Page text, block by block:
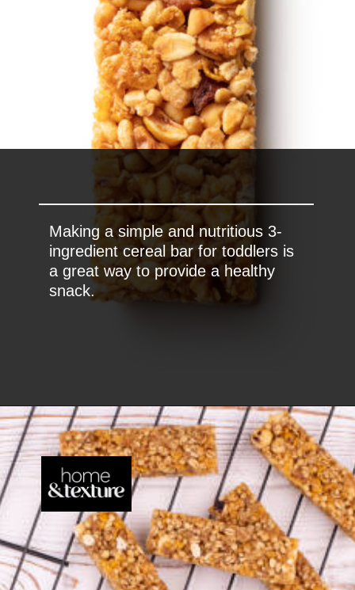
Making a simple and nutritious 3-
ingredient cereal bar for toddlers is
a great way to provide a healthy
snack.